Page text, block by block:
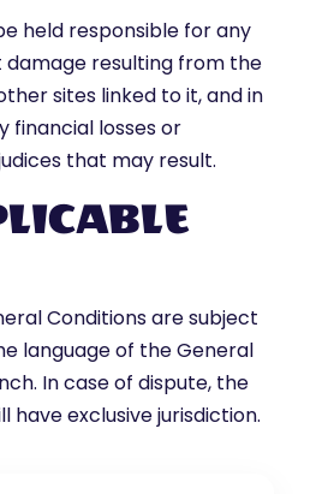
held responsible for any
resulting from the
sites linked to it, and in
financial losses or
that may result.
Conditions are subject
language of the General
In case of dispute, the
have exclusive jurisdiction.